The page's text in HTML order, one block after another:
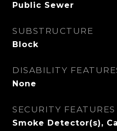
Public Sewer
SUBSTRUCTURE
Block
DISABILITY
None
SECURITY FEATURES
Smoke Detector(s),